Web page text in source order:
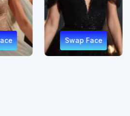
Swap Face Swap Face